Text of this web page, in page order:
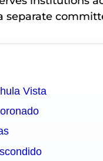
separate
Vista